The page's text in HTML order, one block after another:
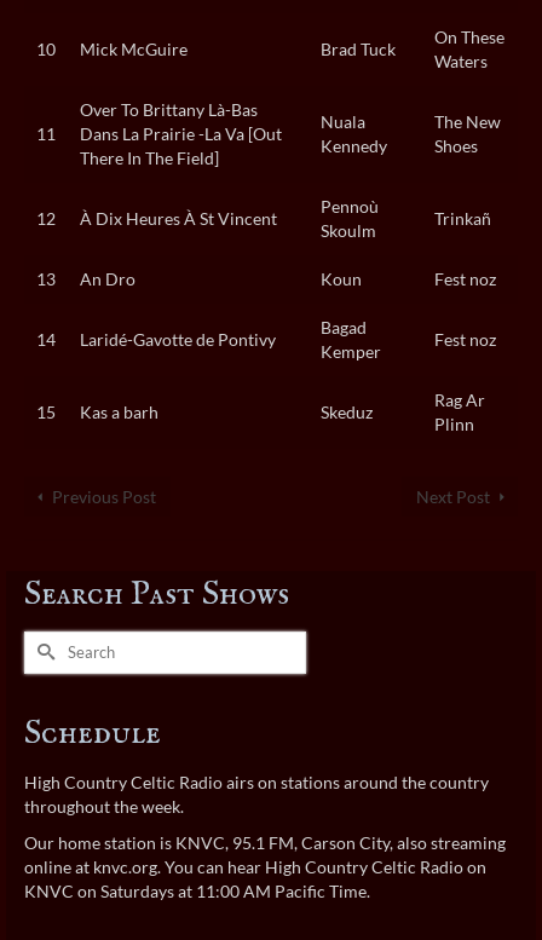
10 Mick McGuire Brad Tuck
On These
Waters
11
Over To Brittany Là-Bas
Dans La Prairie -La Va [Out
There In The Field]
Nuala
Kennedy
The New
Shoes
12 À Dix Heures À St Vincent
Pennoù
Skoulm
Trinkañ
13 An Dro Koun Fest noz
14 Laridé-Gavotte de Pontivy
Bagad
Kemper
Fest noz
15 Kas a barh Skeduz
Rag Ar
Plinn
Previous Post Next Post
Search Past Shows
Search
Schedule
High Country Celtic Radio airs on stations around the country
throughout the week.
Our home station is KNVC, 95.1 FM, Carson City, also streaming
online at knvc.org. You can hear High Country Celtic Radio on
KNVC on Saturdays at 11:00 AM Pacific Time.